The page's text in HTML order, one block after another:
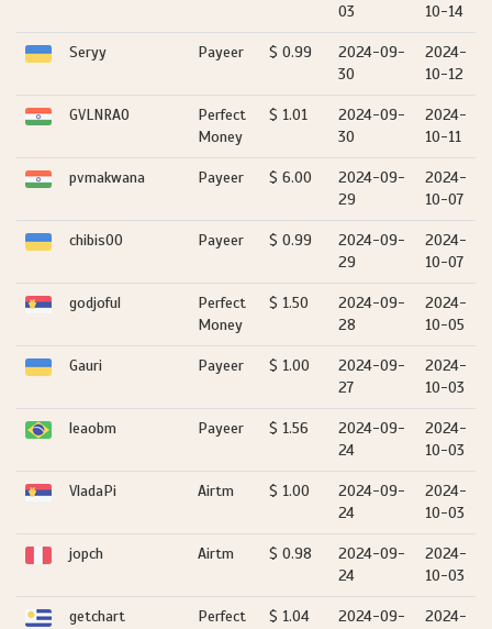
03
10-14
Seryy Payeer $ 0.99
2024-09-
30
2024-
10-12
GVLNRAO
Perfect
Money
$ 1.01
2024-09-
30
2024-
10-11
pvmakwana Payeer $ 6.00
2024-09-
29
2024-
10-07
chibis00 Payeer $ 0.99
2024-09-
29
2024-
10-07
godjoful
Perfect
Money
$ 1.50
2024-09-
28
2024-
10-05
Gauri Payeer $ 1.00
2024-09-
27
2024-
10-03
leaobm Payeer $ 1.56
2024-09-
24
2024-
10-03
VladaPi Airtm $ 1.00
2024-09-
24
2024-
10-03
jopch Airtm $ 0.98
2024-09-
24
2024-
10-03
getchart
Perfect
$ 1.04
2024-09-
2024-